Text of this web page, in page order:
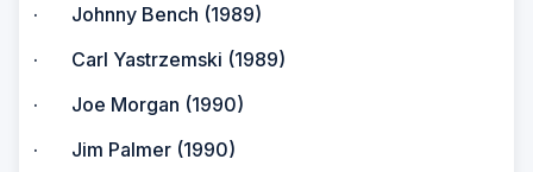
· Johnny Bench (1989)
· Carl Yastrzemski (1989)
· Joe Morgan (1990)
· Jim Palmer (1990)